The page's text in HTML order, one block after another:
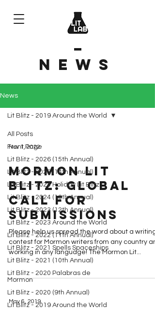
News
News
All Posts
Front Page
Lit Blitz - 2026 (15th Annual)
Lit Blitz - 2025 (14th Annual)
Lit Blitz - 2024 Holiday Lit Blitz
Lit Blitz - 2024 (13th Annual)
Lit Blitz - 2023 (12th Annual)
Lit Blitz - 2023 Around the World
Lit Blitz - 2022 (11th Annual)
Lit Blitz - 2021 Spells Spaceships
Lit Blitz - 2021 (10th Annual)
Lit Blitz - 2020 Palabras de
Mormon
Lit Blitz - 2020 (9th Annual)
Lit Blitz - 2019 Around the World
Lit Blitz - 2019 Around the World
Nov 1, 2022
Mormon Lit
Blitz: Global
Call for
Submissions
Please help us spread the word about a writing
contest for Mormon writers from any country
working in any language! The Mormon Lit...
May 6, 2019